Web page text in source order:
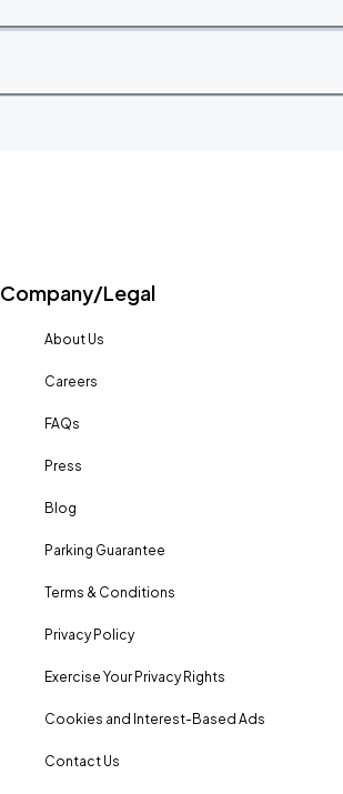
Company/Legal
About Us
Careers
FAQs
Press
Blog
Parking Guarantee
Terms & Conditions
Privacy Policy
Exercise Your Privacy Rights
Cookies and Interest-Based Ads
Contact Us